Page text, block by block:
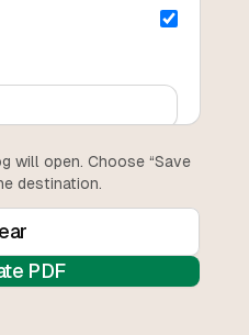
will open. Choose “Save
destination.
PDF